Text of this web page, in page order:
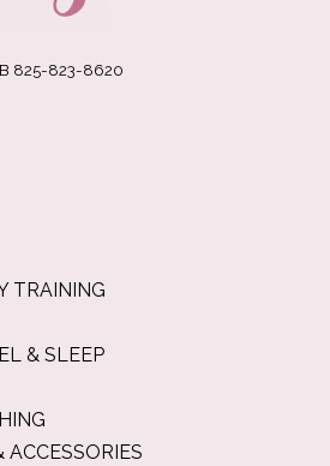
825-823-8620
TRAINING
& SLEEP